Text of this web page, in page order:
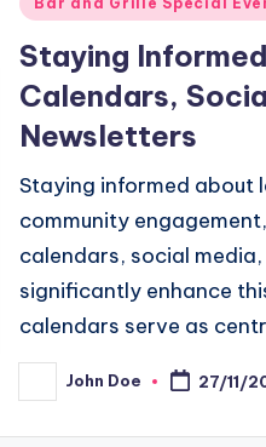
Staying
Calendars,
Newsletters
Staying informed about
community
calendars, social
significantly enhance
calendars serve as
Posted
by
John Doe 27/11/